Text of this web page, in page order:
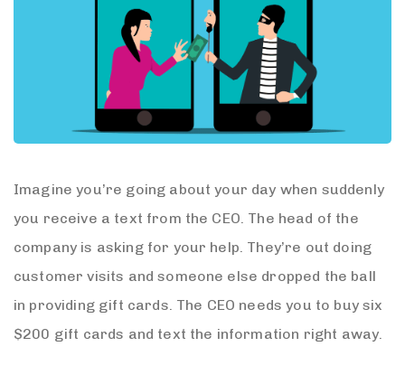
Imagine you’re going about your day when suddenly
you receive a text from the CEO. The head of the
company is asking for your help. They’re out doing
customer visits and someone else dropped the ball
in providing gift cards. The CEO needs you to buy six
$200 gift cards and text the information right away.